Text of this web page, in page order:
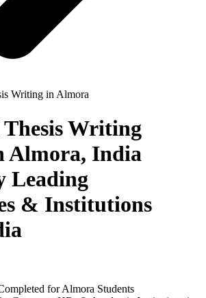
Writing in Almora
Writing
Almora, India
Leading
& Institutions
for Almora Students